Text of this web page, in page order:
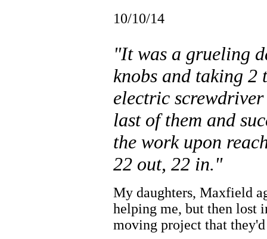
10/10/14
"It was a grueling
knobs and taking 2
electric
last of them and
the work upon
22 out, 22 in."
My daughters, Maxfield
helping me, but then lost
moving project that